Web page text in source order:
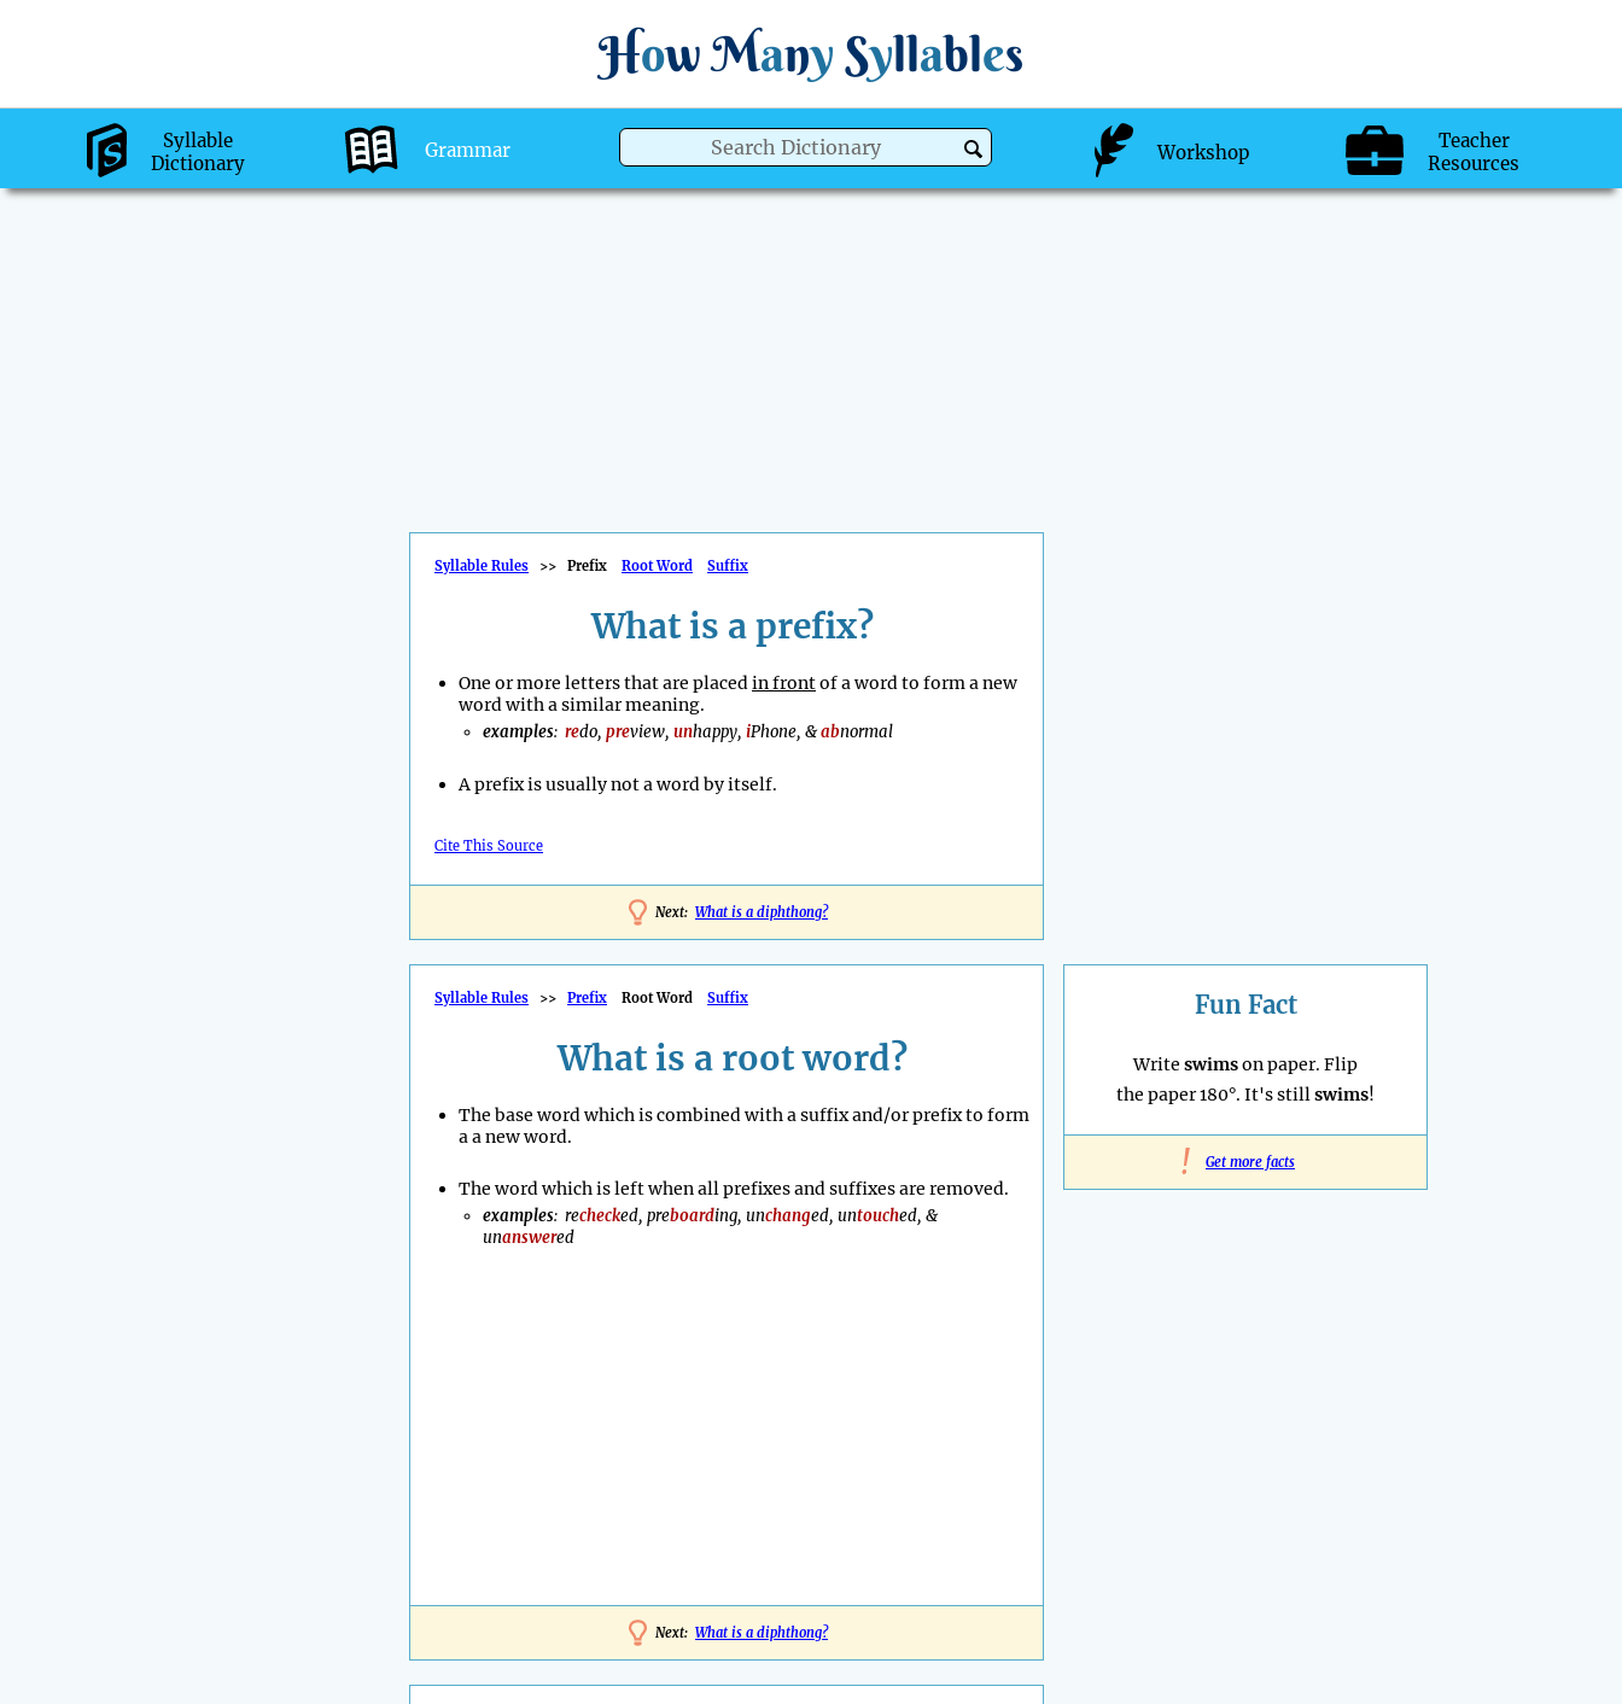
How Many Syllables
Syllable
Dictionary
Grammar Workshop
Teacher
Resources
Syllable Rules >> Prefix Root Word Suffix
What is a prefix?
One or more letters that are placedin frontof a word to form a new
word with a similar meaning.
examples: redo, preview, unhappy, iPhone, &abnormal
A prefix is usually not a word by itself.
Cite This Source
Next: What is a diphthong?
Syllable Rules >> Prefix Root Word Suffix
What is a root word?
The base word which is combined with a suffix and/or prefix to form
a a new word.
The word which is left when all prefixes and suffixes are removed.
examples: rechecked, preboarding, unchanged, untouched, &
unanswered
Next: What is a diphthong?
Fun Fact
Write swimson paper. Flip
the paper 180°. It's stillswims!
! Get more facts